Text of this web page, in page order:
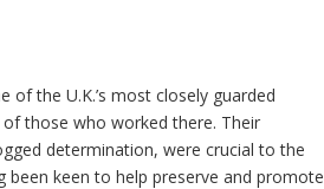
of the U.K.’s most closely guarded
those who worked there. Their
determination, were crucial to the
been keen to help preserve and promote